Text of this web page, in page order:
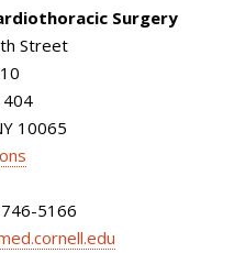
Surgery
Street
404
10065
5166